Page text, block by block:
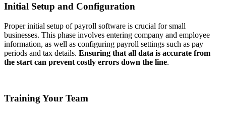
Initial Setup and Configuration
Proper initial setup of payroll software is crucial for small
businesses. This phase involves entering company and employee
information, as well as configuring payroll settings such as pay
periods and tax details. Ensuring that all data is accurate from
the start can prevent costly errors down the line.
Training Your Team